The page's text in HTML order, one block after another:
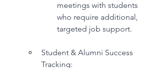
meetings with students
who require additional,
targeted job support.
Student & Alumni Success
Tracking: